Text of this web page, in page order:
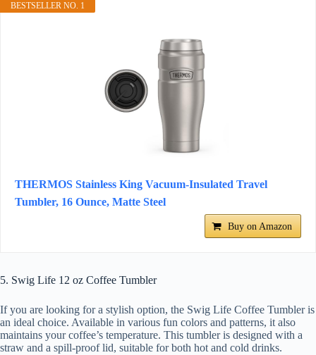
BESTSELLER NO. 1
THERMOS Stainless King Vacuum-Insulated Travel
Tumbler, 16 Ounce, Matte Steel
Buy on Amazon
5. Swig Life 12 oz Coffee Tumbler
If you are looking for a stylish option, the Swig Life Coffee Tumbler is
an ideal choice. Available in various fun colors and patterns, it also
maintains your coffee’s temperature. This tumbler is designed with a
straw and a spill-proof lid, suitable for both hot and cold drinks.